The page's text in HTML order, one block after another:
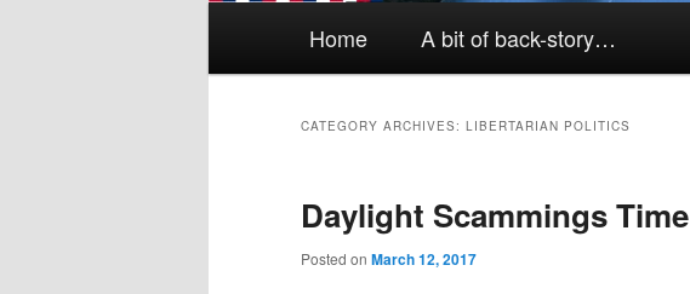
Skip to primary content
Skip to secondary content
Home A bit of back-story…
CATEGORY ARCHIVES: LIBERTARIAN POLITICS
Daylight Scammings Time
Posted on March 12, 2017